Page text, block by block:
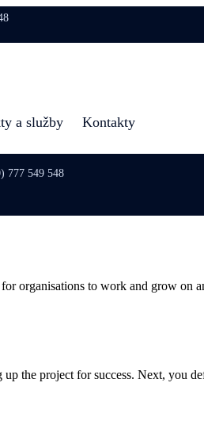
a služby Kontakty
777 549 548
organisations to work and grow on
the project for success. Next, you